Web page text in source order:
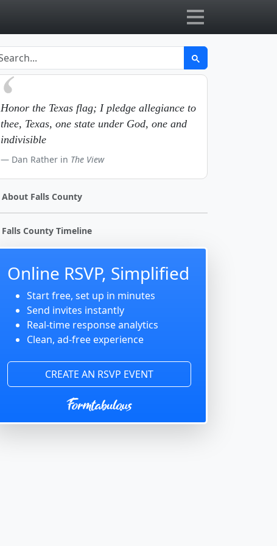
Honor the Texas flag; I pledge allegiance to
thee, Texas, one state under God, one and
indivisible
Dan Rather in The View
About Falls County
Falls County Timeline
Online RSVP, Simplified
Start free, set up in minutes
Send invites instantly
Real-time response analytics
Clean, ad-free experience
CREATE AN RSVP EVENT